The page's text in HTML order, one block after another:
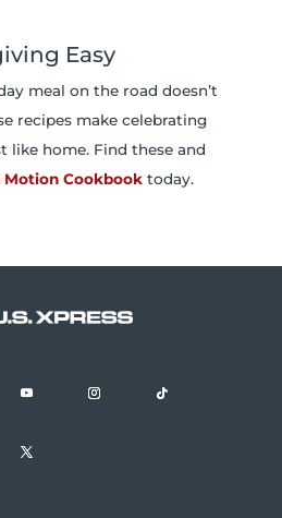
Easy
meal on the road doesn’t
recipes make celebrating
like home. Find these and
Motion Cookbooktoday.